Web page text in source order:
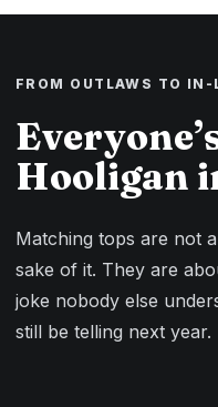
FROM OUTLAWS TO IN-
Hooligan
Matching tops are not
sake of it. They are
joke nobody else
still be telling next year.